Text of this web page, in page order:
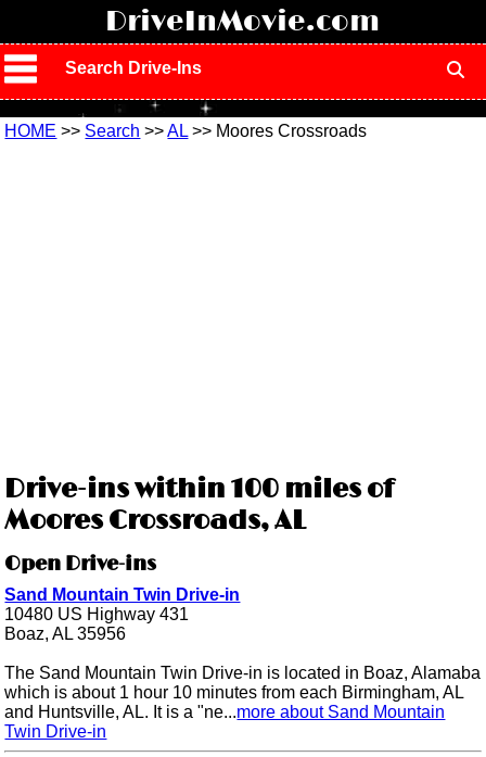
DriveInMovie.com
Search Drive-Ins
HOME >> Search >>AL >> Moores Crossroads
Drive-ins within 100 miles of
Moores Crossroads, AL
Open Drive-ins
Sand Mountain Twin Drive-in
10480 US Highway 431
Boaz, AL 35956
The Sand Mountain Twin Drive-in is located in Boaz, Alamaba
which is about 1 hour 10 minutes from each Birmingham, AL
and Huntsville, AL. It is a "ne...more about Sand Mountain
Twin Drive-in